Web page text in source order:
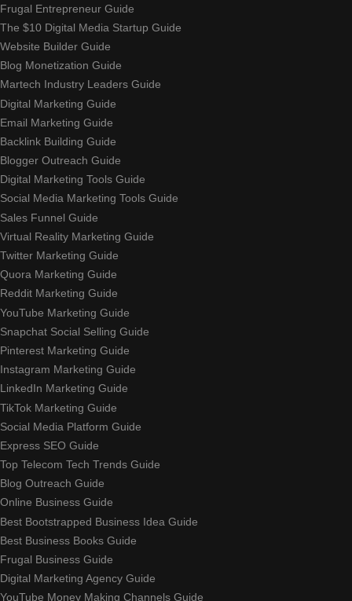
Frugal Entrepreneur Guide
The $10 Digital Media Startup Guide
Website Builder Guide
Blog Monetization Guide
Martech Industry Leaders Guide
Digital Marketing Guide
Email Marketing Guide
Backlink Building Guide
Blogger Outreach Guide
Digital Marketing Tools Guide
Social Media Marketing Tools Guide
Sales Funnel Guide
Virtual Reality Marketing Guide
Twitter Marketing Guide
Quora Marketing Guide
Reddit Marketing Guide
YouTube Marketing Guide
Snapchat Social Selling Guide
Pinterest Marketing Guide
Instagram Marketing Guide
LinkedIn Marketing Guide
TikTok Marketing Guide
Social Media Platform Guide
Express SEO Guide
Top Telecom Tech Trends Guide
Blog Outreach Guide
Online Business Guide
Best Bootstrapped Business Idea Guide
Best Business Books Guide
Frugal Business Guide
Digital Marketing Agency Guide
YouTube Money Making Channels Guide